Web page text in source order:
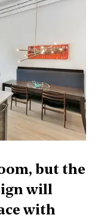
but the
will
with